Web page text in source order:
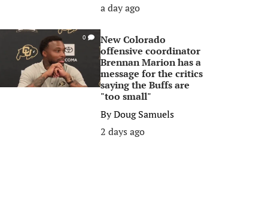
a day ago
0
New Colorado
offensive coordinator
Brennan Marion has a
message for the critics
saying the Buffs are
"too small"
ByDoug Samuels
2 days ago